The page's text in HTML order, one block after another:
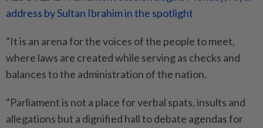
address by Sultan Ibrahim in the spotlight
"It is an arena for the voices of the people to meet,
where laws are created while serving as checks and
balances to the administration of the nation.
"Parliament is not a place for verbal spats, insults and
allegations but a dignified hall to debate agendas for